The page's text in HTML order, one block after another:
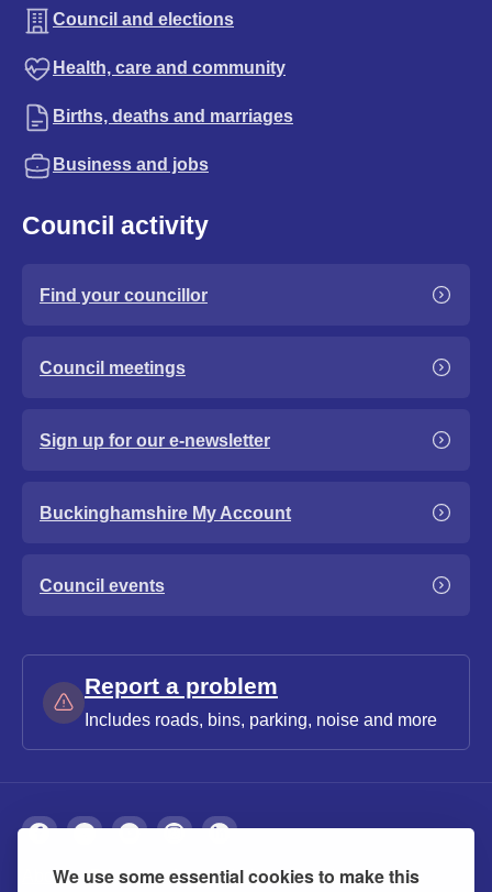
We use some essential cookies to make this
Council and elections
Health, care and community
Births, deaths and marriages
Business and jobs
Council activity
Find your councillor
Council meetings
Sign up for our e-newsletter
Buckinghamshire My Account
Council events
Report a problem
Includes roads, bins, parking, noise and more
About Privacy Accessibility Cookies